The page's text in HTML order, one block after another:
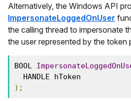
Alternatively, the Windows API
ImpersonateLoggedOnUser
the calling thread to impersonate
the user represented by the token
BOOL
  HANDLE hToken
);